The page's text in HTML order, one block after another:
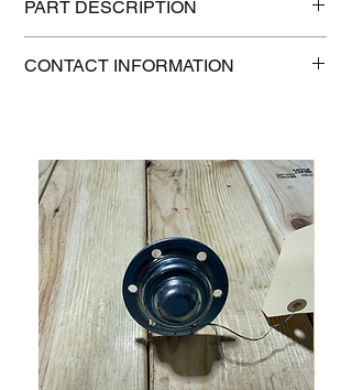
PART DESCRIPTION
Shipping weight: 5 lb
CONTACT INFORMATION